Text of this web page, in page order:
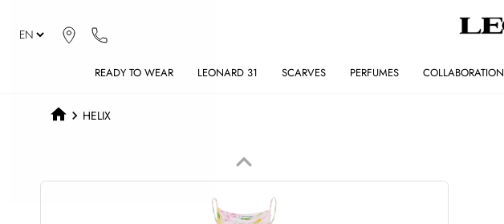
READY TO WEAR LEONARD 31 SCARVES PERFUMES COLLABORATION
HELIX
Previous
keyboard_arrow_up